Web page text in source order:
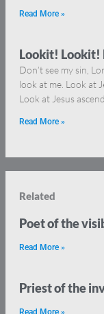
Read More »
Lookit! Lookit!
Don’t see my sin,
look at me. Look at
Look at Jesus
Read More »
Related
Poet of the
Read More »
Priest of the